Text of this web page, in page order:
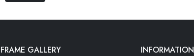
FRAME GALLERY INFORMATION